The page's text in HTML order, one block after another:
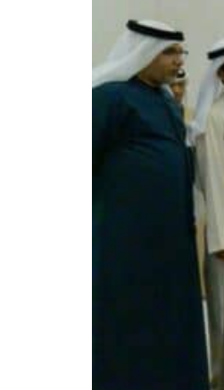
Saudi, Turkey, Pakistan forge defence
Burjeel profit nearly doubles
Sharjah real estate deals jump 62 percent
Israel resumes Lebanon strikes as Rome
Aramco profit jumps as oil prices surge
Cyber resilience is more than recovering